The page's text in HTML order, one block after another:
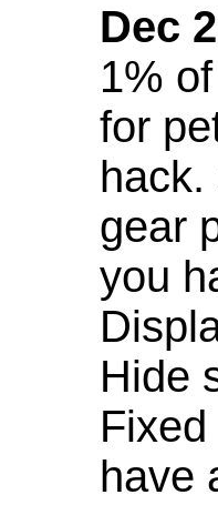
Dec
1%
for
hack.
gear
you
Hide
have